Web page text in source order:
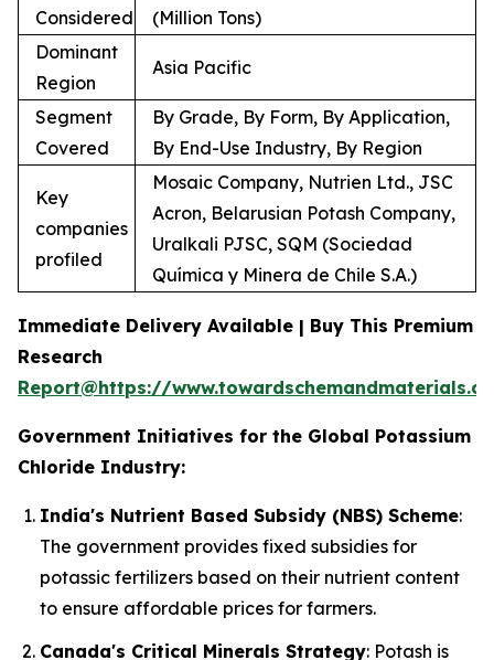
Considered
(Million Tons)
Dominant
Region
Asia Pacific
Segment
Covered
By Grade, By Form, By Application,
By End-Use Industry, By Region
Key
companies
profiled
Mosaic Company, Nutrien Ltd., JSC
Acron, Belarusian Potash Company,
Uralkali PJSC, SQM (Sociedad
Química y Minera de Chile S.A.)
Immediate Delivery Available | Buy This Premium
Research
Report@https://
Government Initiatives for the Global Potassium
Chloride Industry:
India's Nutrient Based Subsidy (NBS) Scheme:
The government provides fixed subsidies for
potassic fertilizers based on their nutrient content
to ensure affordable prices for farmers.
Canada's Critical Minerals Strategy: Potash is